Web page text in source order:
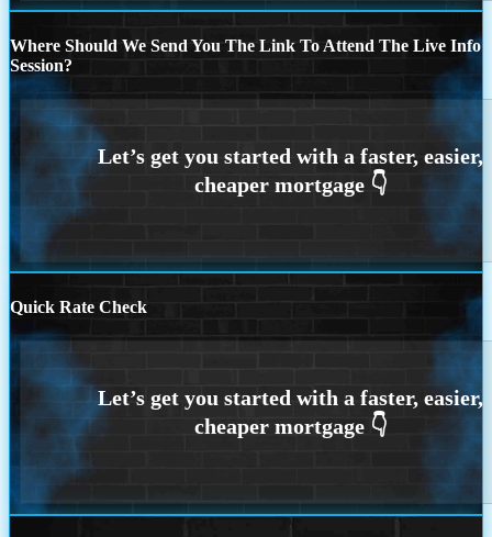
Where Should We Send You The Link To Attend The Live Info
Session?
Quick Rate Check